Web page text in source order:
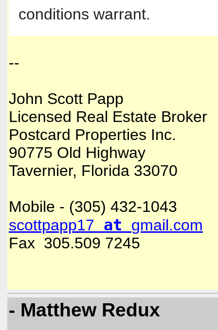
conditions warrant.
--
John Scott Papp
Licensed Real Estate Broker
Postcard Properties Inc.
90775 Old Highway
Tavernier, Florida 33070
Mobile - (305) 432-1043
scottpapp17 at gmail.com
Fax 305.509 7245
- Matthew Redux